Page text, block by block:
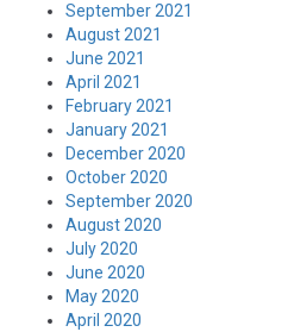
September 2021
August 2021
June 2021
April 2021
February 2021
January 2021
December 2020
October 2020
September 2020
August 2020
July 2020
June 2020
May 2020
April 2020